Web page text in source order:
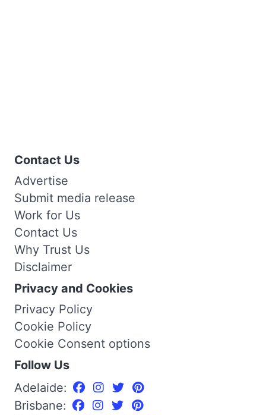
Contact Us
Advertise
Submit media release
Work for Us
Contact Us
Why Trust Us
Disclaimer
Privacy and Cookies
Privacy Policy
Cookie Policy
Cookie Consent options
Follow Us
Adelaide:
Brisbane: